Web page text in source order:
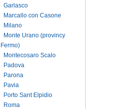
Garlasco
Marcallo con Casone
Milano
Monte Urano (provincy
Fermo)
Montecosaro Scalo
Padova
Parona
Pavia
Porto Sant Elpidio
Roma